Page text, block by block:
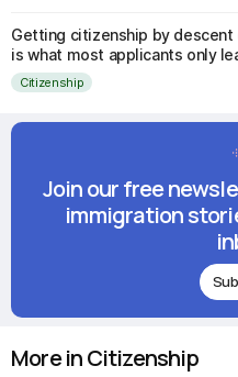
Getting citizenship by
is what most applicants only
Citizenship
Join our free
immigration
More in Citizenship